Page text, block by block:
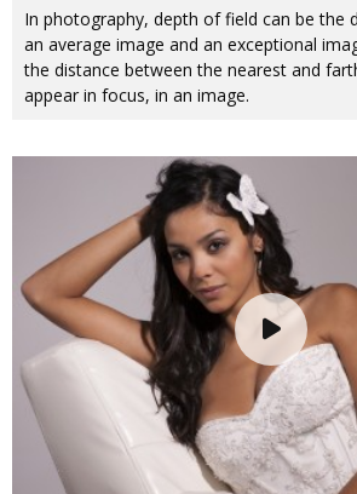
In photography, depth of field can be the
an average image and an exceptional
the distance between the nearest and
appear in focus, in an image.